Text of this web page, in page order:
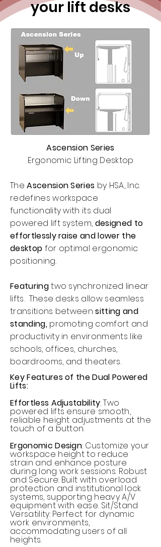
your lift desks
Ascension Series
Ergonomic Lifting Desktop
The Ascension Series by HSA, Inc.
redefines workspace
functionality with its dual
powered lift system, designed to
effortlessly raise and lower the
desktop for optimal ergonomic
positioning.
Featuringtwo synchronized linear
lifts. These desks allow seamless
transitions betweensitting and
standing, promoting comfort and
productivity in environments like
schools, offices, churches,
boardrooms, and theaters.
Key Features of the Dual Powered
Lifts:
Effortless Adjustability: Two
powered lifts ensure smooth,
reliable height adjustments at the
touch of a button.
Ergonomic Design: Customize your
workspace height to reduce
strain and enhance posture
during long work sessions. Robust
and Secure: Built with overload
protection and institutional lock
systems, supporting heavy A/V
equipment with ease. Sit/Stand
Versatility: Perfect for dynamic
work environments,
accommodating users of all
heights.